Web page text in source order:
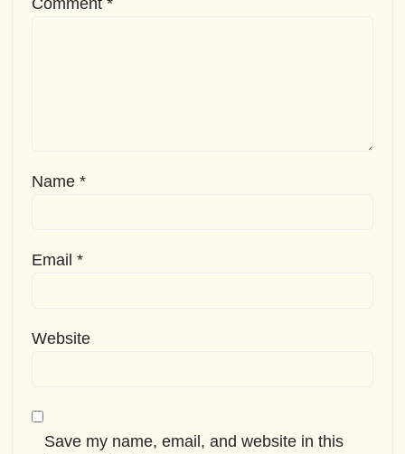
Comment *
Name *
Email *
Website
Save my name, email, and website in this